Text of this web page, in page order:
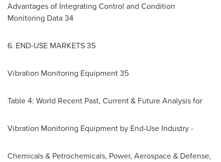
Advantages of Integrating Control and Condition
Monitoring Data 34
6. END-USE MARKETS 35
Vibration Monitoring Equipment 35
Table 4: World Recent Past, Current & Future Analysis for
Vibration Monitoring Equipment by End-Use Industry -
Chemicals & Petrochemicals, Power, Aerospace & Defense,